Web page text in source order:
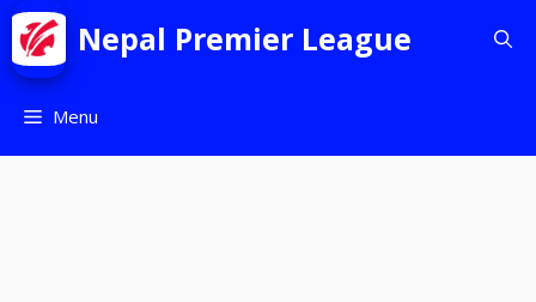
Nepal Premier League
Menu